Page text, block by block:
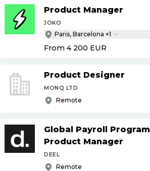
Product Manager
JOKO
Paris, Barcelona +1
From 4 200 EUR
Product Designer
MONQ LTD
Remote
Global Payroll
Product Manager
DEEL
Remote